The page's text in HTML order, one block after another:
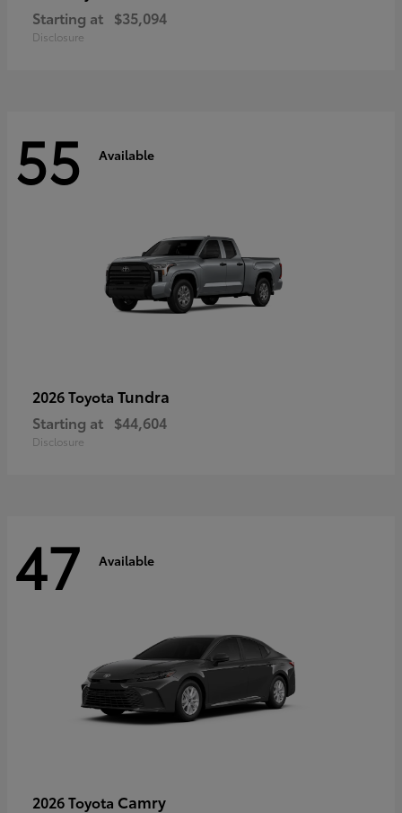
Starting at $35,094
Disclosure
55 Available
2026 Toyota Tundra
Starting at $44,604
Disclosure
47 Available
2026 Toyota Camry